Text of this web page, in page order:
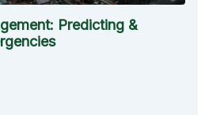
Predicting &